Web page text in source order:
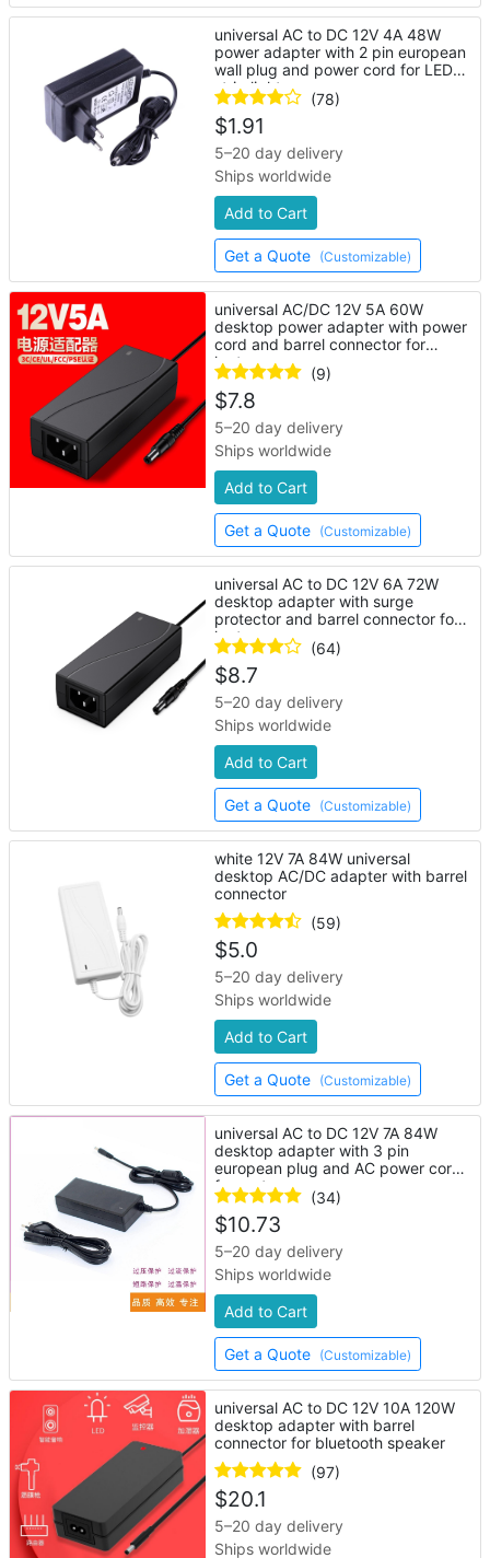
universal AC to DC 12V 4A 48W
power adapter with 2 pin european
wall plug and power cord for LED
strip lights
(78)
$1.91
5–20 day delivery
Ships worldwide
Add to Cart
Get a Quote (Customizable)
universal AC/DC 12V 5A 60W
desktop power adapter with power
cord and barrel connector for
laptop
(9)
$7.8
5–20 day delivery
Ships worldwide
Add to Cart
Get a Quote (Customizable)
universal AC to DC 12V 6A 72W
desktop adapter with surge
protector and barrel connector for
laptop
(64)
$8.7
5–20 day delivery
Ships worldwide
Add to Cart
Get a Quote (Customizable)
white 12V 7A 84W universal
desktop AC/DC adapter with barrel
connector
(59)
$5.0
5–20 day delivery
Ships worldwide
Add to Cart
Get a Quote (Customizable)
universal AC to DC 12V 7A 84W
desktop adapter with 3 pin
european plug and AC power cord
for router
(34)
$10.73
5–20 day delivery
Ships worldwide
Add to Cart
Get a Quote (Customizable)
universal AC to DC 12V 10A 120W
desktop adapter with barrel
connector for bluetooth speaker
(97)
$20.1
5–20 day delivery
Ships worldwide